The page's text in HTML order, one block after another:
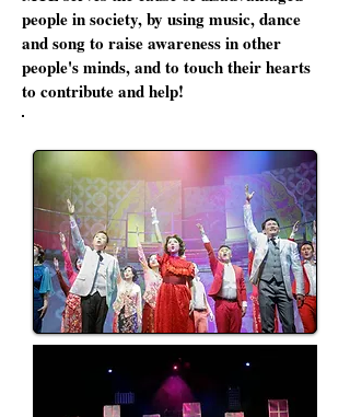
people in society, by using music, dance
and song to raise awareness in other
people's minds, and to touch their hearts
to contribute and help!